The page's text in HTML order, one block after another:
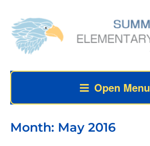
Open Menu
Month: May 2016